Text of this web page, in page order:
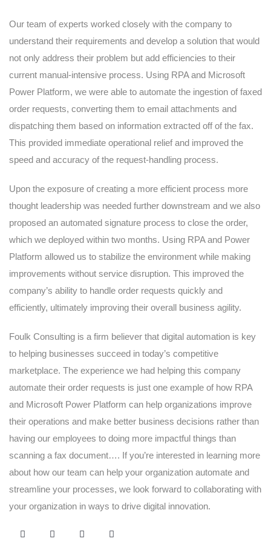
Our team of experts worked closely with the company to
understand their requirements and develop a solution that would
not only address their problem but add efficiencies to their
current manual-intensive process. Using RPA and Microsoft
Power Platform, we were able to automate the ingestion of faxed
order requests, converting them to email attachments and
dispatching them based on information extracted off of the fax.
This provided immediate operational relief and improved the
speed and accuracy of the request-handling process.
Upon the exposure of creating a more efficient process more
thought leadership was needed further downstream and we also
proposed an automated signature process to close the order,
which we deployed within two months. Using RPA and Power
Platform allowed us to stabilize the environment while making
improvements without service disruption. This improved the
company’s ability to handle order requests quickly and
efficiently, ultimately improving their overall business agility.
Foulk Consulting is a firm believer that digital automation is key
to helping businesses succeed in today’s competitive
marketplace. The experience we had helping this company
automate their order requests is just one example of how RPA
and Microsoft Power Platform can help organizations improve
their operations and make better business decisions rather than
having our employees to doing more impactful things than
scanning a fax document…. If you’re interested in learning more
about how our team can help your organization automate and
streamline your processes, we look forward to collaborating with
your organization in ways to drive digital innovation.